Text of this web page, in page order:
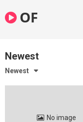
to
contentOF
Newest
Newest
No image